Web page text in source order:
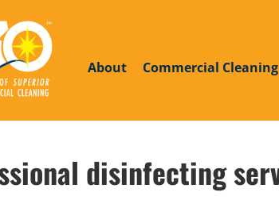
About
Commercial Cleaning
disinfecting